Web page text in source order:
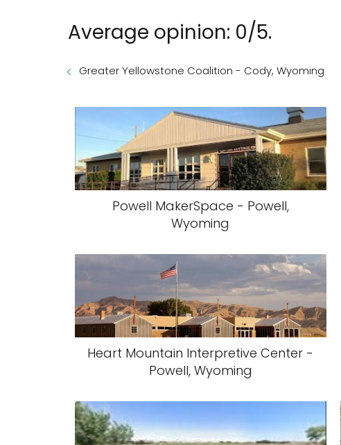
Average opinion: 0/5.
Greater Yellowstone Coalition - Cody, Wyoming
Powell MakerSpace - Powell,
Wyoming
Heart Mountain Interpretive Center -
Powell, Wyoming